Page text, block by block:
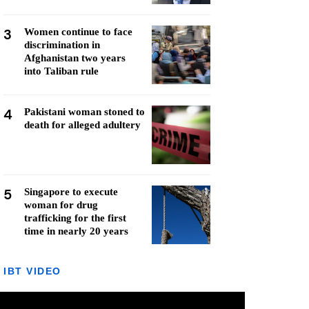
3
Women continue to face
discrimination in
Afghanistan two years
into Taliban rule
4
Pakistani woman stoned to
death for alleged adultery
5
Singapore to execute
woman for drug
trafficking for the first
time in nearly 20 years
IBT VIDEO